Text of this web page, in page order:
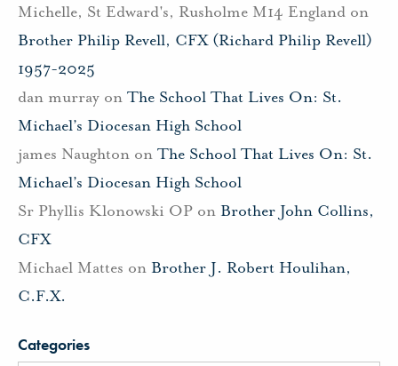
Michelle, St Edward's, Rusholme M14 England on
Brother Philip Revell, CFX (Richard Philip Revell)
1957-2025
dan murray on The School That Lives On: St.
Michael’s Diocesan High School
james Naughton on The School That Lives On: St.
Michael’s Diocesan High School
Sr Phyllis Klonowski OP on Brother John Collins,
CFX
Michael Mattes on Brother J. Robert Houlihan,
C.F.X.
Categories